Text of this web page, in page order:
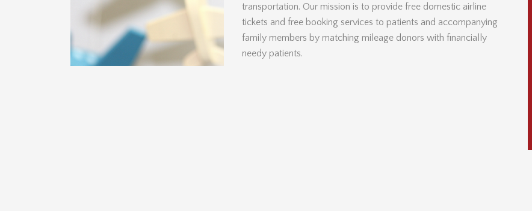
transportation. Our mission is to provide free domestic airline
tickets and free booking services to patients and accompanying
family members by matching mileage donors with financially
needy patients.